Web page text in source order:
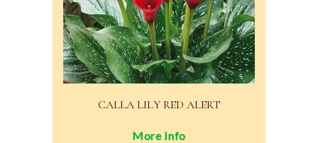
CALLA LILY RED ALERT
More Info